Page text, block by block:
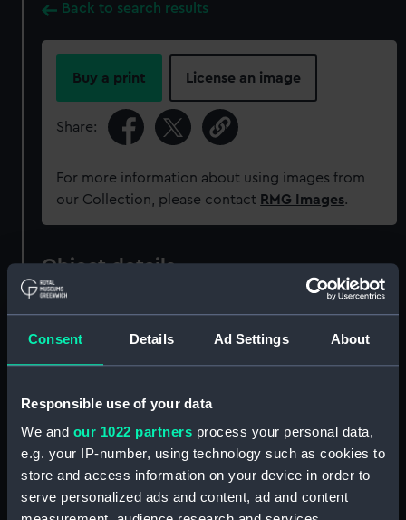
Consent Details Ad Settings About
Responsible use of your data
We and our 1022 partners process your personal data,
e.g. your IP-number, using technology such as cookies to
store and access information on your device in order to
serve personalized ads and content, ad and content
Back to search results
Buy a print License an image
Share:
For more information about using images from
our Collection, please contact RMG Images.
Object details
ID: G258:1/4
Collection: Charts and maps
Display location: Not on display